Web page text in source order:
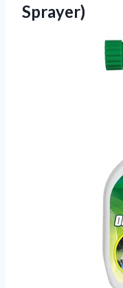
Sprayer)